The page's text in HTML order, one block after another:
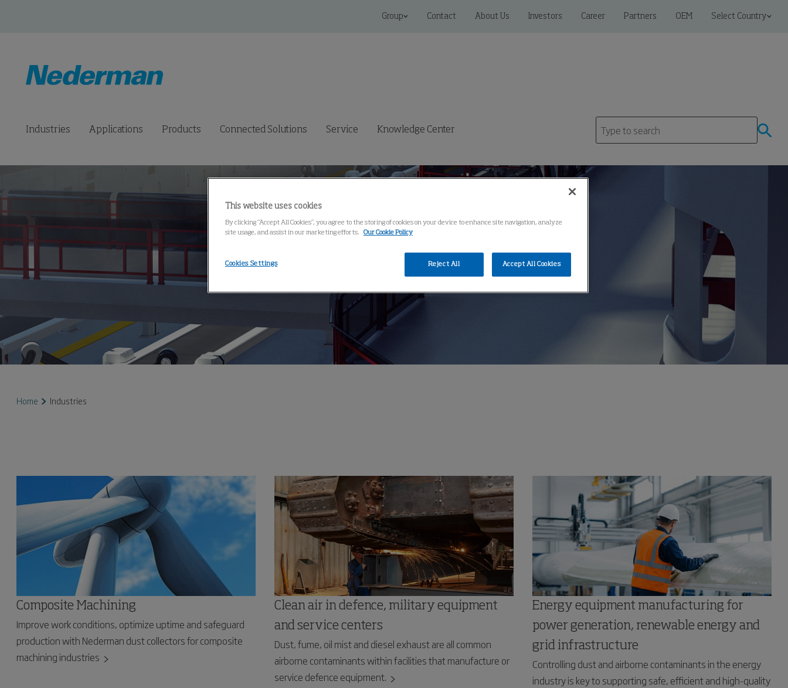
Group Contact About Us Investors Career Partners OEM Select Country
Industries Applications Products Connected Solutions Service Knowledge Center
Home Industries
Composite Machining
Improve work conditions, optimize uptime and safeguard
production with Nederman dust collectors for composite
machining industries
Clean air in defence, military equipment
and service centers
Dust, fume, oil mist and diesel exhaust are all common
airborne contaminants within facilities that manufacture or
service defence equipment.
Energy equipment manufacturing for
power generation, renewable energy and
grid infrastructure
Controlling dust and airborne contaminants in the energy
industry is key to supporting safe, efficient and high-quality
This website uses cookies
By clicking “Accept All Cookies”, you agree to the storing of cookies on your device to enhance site navigation, analyze
site usage, and assist in our marketing efforts.
Our Cookie Policy
Reject All Accept All Cookies
Cookies Settings